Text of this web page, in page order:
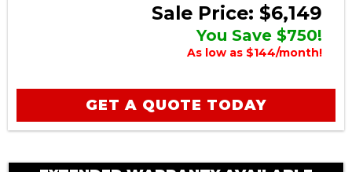
Sale Price: $6,149
You Save $750!
As low as $144/month!
GET A QUOTE TODAY